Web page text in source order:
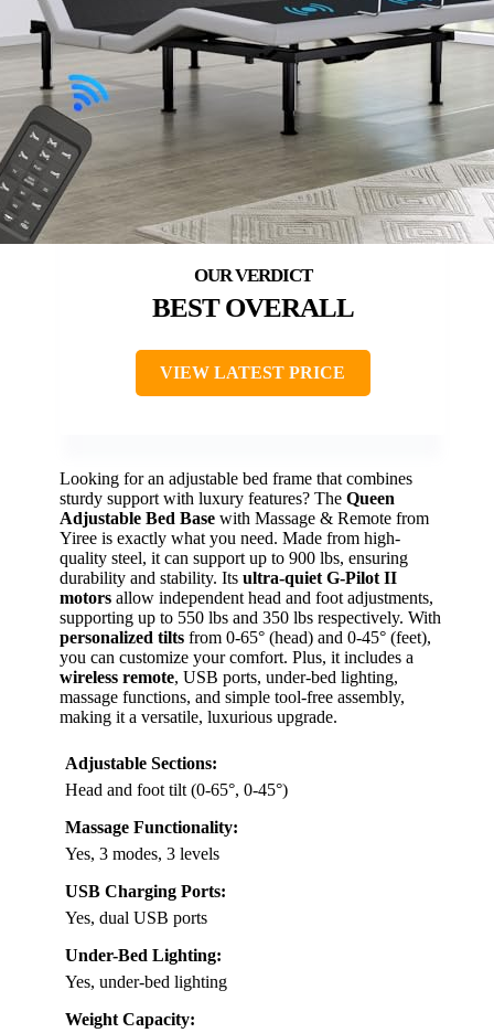
BEST OVERALL
VIEW LATEST PRICE
Looking for an adjustable bed frame that combines
sturdy support with luxury features? The Queen
Adjustable Bed Base with Massage & Remote from
Yiree is exactly what you need. Made from high-
quality steel, it can support up to 900 lbs, ensuring
durability and stability. Its ultra-quiet G-Pilot II
motors allow independent head and foot adjustments,
supporting up to 550 lbs and 350 lbs respectively. With
personalized tilts from 0-65° (head) and 0-45° (feet),
you can customize your comfort. Plus, it includes a
wireless remote, USB ports, under-bed lighting,
massage functions, and simple tool-free assembly,
making it a versatile, luxurious upgrade.
Adjustable Sections:
Head and foot tilt (0-65°, 0-45°)
Massage Functionality:
Yes, 3 modes, 3 levels
USB Charging Ports:
Yes, dual USB ports
Under-Bed Lighting:
Yes, under-bed lighting
Weight Capacity: